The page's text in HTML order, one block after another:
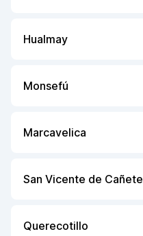
Hualmay
Monsefú
Marcavelica
San Vicente de Cañete
Querecotillo